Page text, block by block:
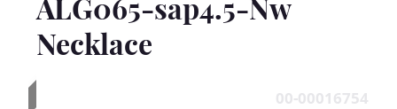
SOLD OUT
Necklace
00-00016754